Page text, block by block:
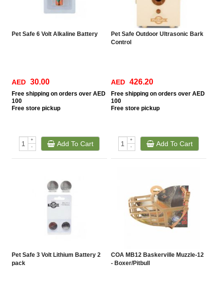
Pet Safe 6 Volt Alkaline Battery
AED 30.00
Free shipping on orders over AED
100
Free store pickup
+
-
Add To Cart
Pet Safe Outdoor Ultrasonic Bark
Control
AED 426.20
Free shipping on orders over AED
100
Free store pickup
+
-
Add To Cart
Pet Safe 3 Volt Lithium Battery 2
pack
COA MB12 Baskerville Muzzle-12
- Boxer/Pitbull